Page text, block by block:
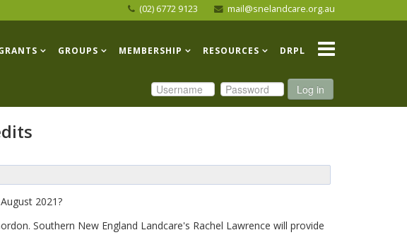
(02) 6772 9123 mail@snelandcare.org.au
GROUPS MEMBERSHIP RESOURCES DRPL
Log in
2021?
Southern New England Landcare's Rachel Lawrence will provide